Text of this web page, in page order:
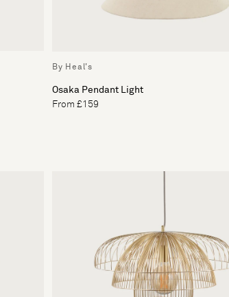
By Heal's
Osaka Pendant Light
From £159